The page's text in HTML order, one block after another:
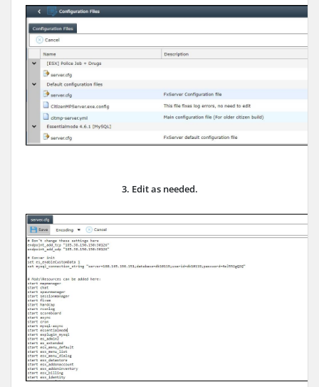
3. Edit as needed.